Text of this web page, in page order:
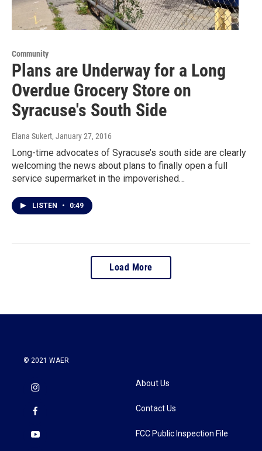
Community
Plans are Underway for a Long
Overdue Grocery Store on
Syracuse's South Side
Elana Sukert, January 27, 2016
Long-time advocates of Syracuse’s south side are clearly
welcoming the news about plans to finally open a full
service supermarket in the impoverished…
LISTEN • 0:49
Load More
© 2021 WAER
About Us
Contact Us
FCC Public Inspection File